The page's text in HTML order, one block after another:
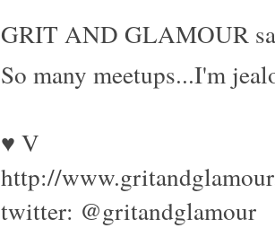
GRIT AND GLAMOUR
So many meetups...I'm
♥ V
http://
twitter: @gritandglamour